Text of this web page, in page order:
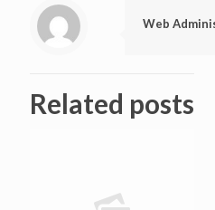
Web
Related posts